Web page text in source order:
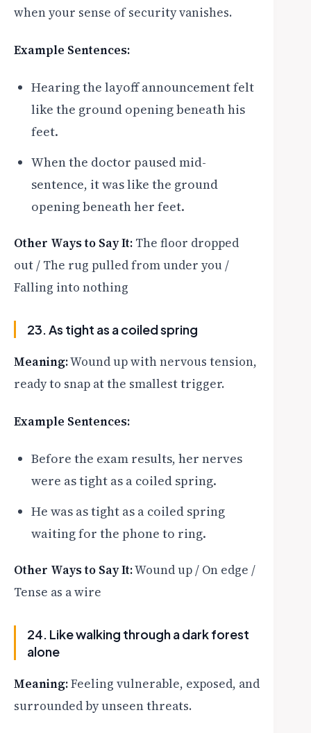
when your sense of security vanishes.
Example Sentences:
Hearing the layoff announcement felt
like the ground opening beneath his
feet.
When the doctor paused mid-
sentence, it was like the ground
opening beneath her feet.
Other Ways to Say It: The floor dropped
out / The rug pulled from under you /
Falling into nothing
23. As tight as a coiled spring
Meaning:Wound up with nervous tension,
ready to snap at the smallest trigger.
Example Sentences:
Before the exam results, her nerves
were as tight as a coiled spring.
He was as tight as a coiled spring
waiting for the phone to ring.
Other Ways to Say It:Wound up / On edge /
Tense as a wire
24. Like walking through a dark forest
alone
Meaning:Feeling vulnerable, exposed, and
surrounded by unseen threats.